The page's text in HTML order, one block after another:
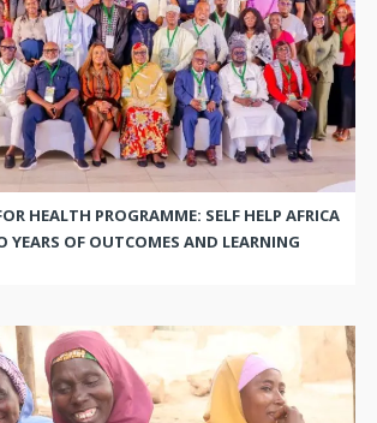
HEALTH PROGRAMME: SELF HELP AFRICA
YEARS OF OUTCOMES AND LEARNING